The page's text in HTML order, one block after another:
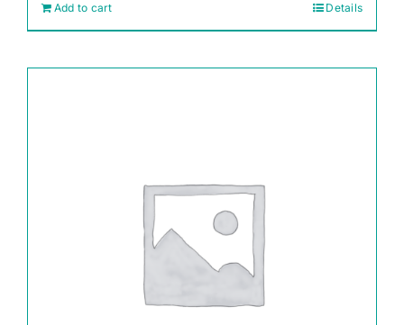
Add to cart Details